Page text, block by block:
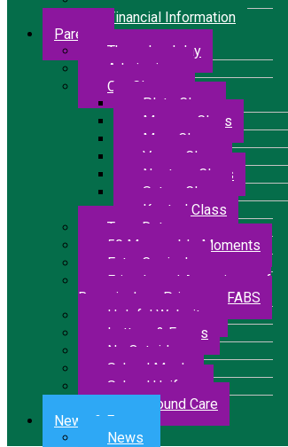
Financial Information
Parents
The school day
Admissions
Our Classes
Pluto Class
Mercury Class
Mars Class
Venus Class
Neptune Class
Saturn Class
Kestrel Class
Term Dates
50 Memorable Moments
Extra Curricular
Friends and Associates of
Bressingham Primary – FABS
Helpful Websites
Letters & Forms
No Outsiders
School Meals
School Uniform
Wrap Around Care
News & Events
News